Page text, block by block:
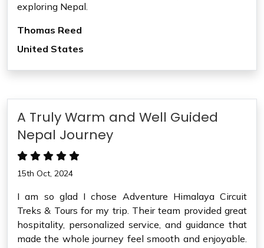
exploring Nepal.
Thomas Reed
United States
A Truly Warm and Well Guided
Nepal Journey
15th Oct, 2024
I am so glad I chose Adventure Himalaya Circuit
Treks & Tours for my trip. Their team provided great
hospitality, personalized service, and guidance that
made the whole journey feel smooth and enjoyable.